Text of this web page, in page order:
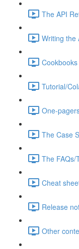
The API
Writing the
Tutorial/
One-
The Case
The FAQs/
Cheat
Release
Other